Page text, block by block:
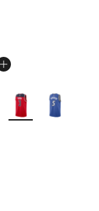
More Colors